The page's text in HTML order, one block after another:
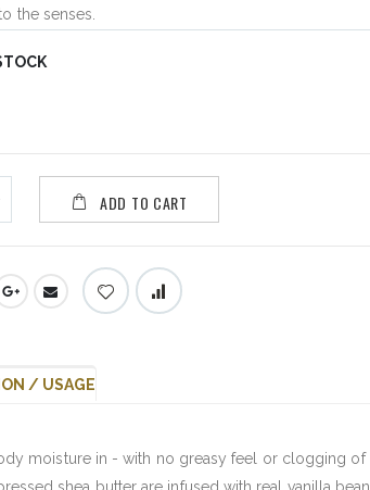
the senses.
ADD TO CART
moisture in - with no greasy feel or clogging of
/ USAGE